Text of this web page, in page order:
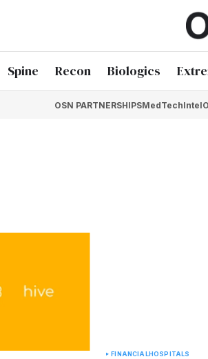
Spine Recon Biologics
OSN PARTNERSHIPSMedTechIntel
FINANCIALHOSPITALS